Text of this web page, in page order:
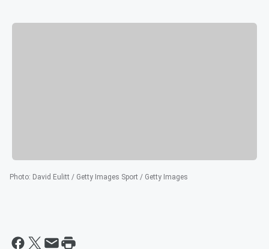
Photo: David Eulitt / Getty Images Sport / Getty Images